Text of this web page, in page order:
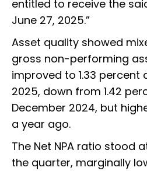
entitled to receive the
June 27, 2025.”
Asset quality showed
gross non-performing
improved to 1.33 percent
2025, down from 1.42
December 2024, but
a year ago.
The Net NPA ratio stood
the quarter, marginally